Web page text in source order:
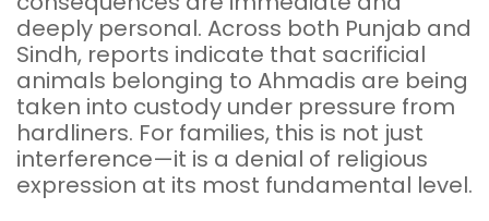
deeply personal. Across both Punjab and
Sindh, reports indicate that sacrificial
animals belonging to Ahmadis are being
taken into custody under pressure from
hardliners. For families, this is not just
interference—it is a denial of religious
expression at its most fundamental level.